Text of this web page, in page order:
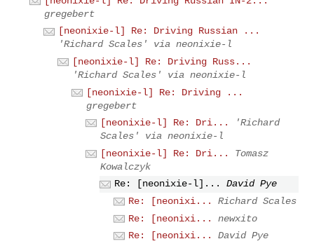
gregebert
[neonixie-l] Re: Driving Russian ...
'Richard Scales' via neonixie-l
[neonixie-l] Re: Driving Russ...
'Richard Scales' via neonixie-l
[neonixie-l] Re: Driving ...
gregebert
[neonixie-l] Re: Dri...
'Richard
Scales' via neonixie-l
[neonixie-l] Re: Dri...
Tomasz
Kowalczyk
Re: [neonixie-l]...
David Pye
Re: [neonixi...
Richard Scales
Re: [neonixi...
newxito
Re: [neonixi...
David Pye